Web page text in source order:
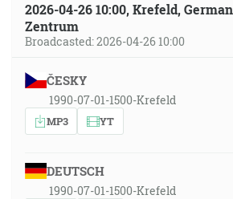
2026-04-26 10:00, Krefeld,
Zentrum
Broadcasted: 2026-04-26 10:00
ČESKY
1990-07-01-1500-Krefeld
MP3 YT
DEUTSCH
1990-07-01-1500-Krefeld